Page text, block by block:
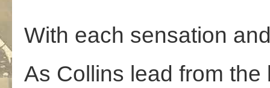
With each sensation
As Collins lead from